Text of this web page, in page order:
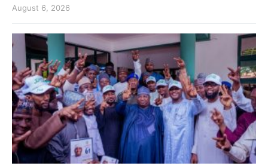
August 6, 2026